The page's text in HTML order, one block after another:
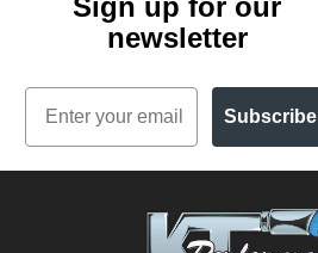
Sign up for our
newsletter
Email
Subscribe